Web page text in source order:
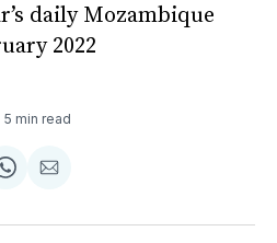
daily Mozambique
2022
5 min read
Share
WhatsApp
Share
Email